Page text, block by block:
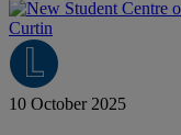
10 October 2025